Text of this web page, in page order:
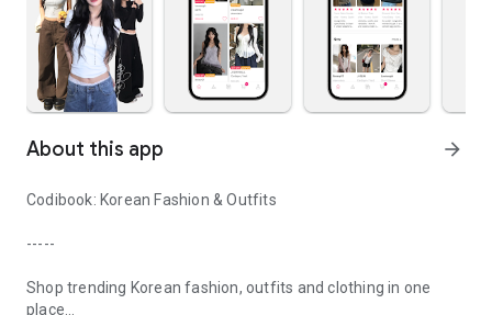
About this app arrow_forward
Codibook: Korean Fashion & Outfits
-----
Shop trending Korean fashion, outfits and clothing in one
place